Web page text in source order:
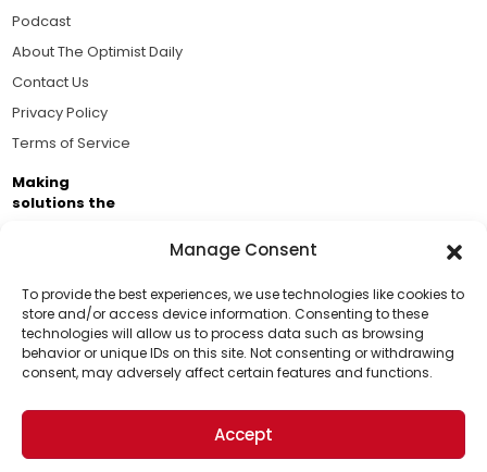
Manage Consent
To provide the best experiences, we use technologies like cookies to
store and/or access device information. Consenting to these
technologies will allow us to process data such as browsing
behavior or unique IDs on this site. Not consenting or withdrawing
consent, may adversely affect certain features and functions.
Accept
Support Us!
Thanks for being one of our top readers. Your
support helps us continue to put solutions into the
world for a more optimistic future.
Podcast
About The Optimist Daily
Contact Us
Privacy Policy
Terms of Service
Making
solutions the
Brought to you by the ongoing support of The World
Business Academy and thousands of readers
passionate about improving our world.
© 2026 The Optimist Daily. All Rights Reserved.
1101 Anacapa St. Ste 200, Santa Barbara, CA 93101, USA